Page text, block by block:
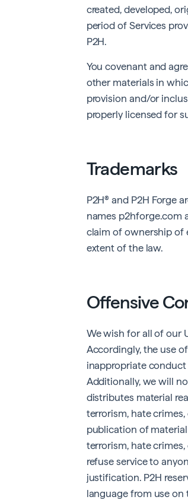
created, developed,
period of Services
P2H.
You covenant and
other materials in
provision and/or
properly licensed for
Trademarks
P2H® and P2H Forge
names p2hforge.com
claim of ownership of
extent of the law.
Offensive
We wish for all of our
Accordingly, the use
inappropriate
Additionally, we will
distributes material
terrorism, hate
publication of
terrorism, hate
refuse service to
justification. P2H
language from use on